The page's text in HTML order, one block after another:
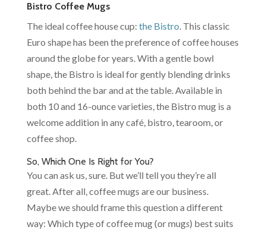
Bistro Coffee Mugs
The ideal coffee house cup: the Bistro. This classic
Euro shape has been the preference of coffee houses
around the globe for years. With a gentle bowl
shape, the Bistro is ideal for gently blending drinks
both behind the bar and at the table. Available in
both 10 and 16-ounce varieties, the Bistro mug is a
welcome addition in any café, bistro, tearoom, or
coffee shop.
So, Which One Is Right for You?
You can ask us, sure. But we’ll tell you they’re all
great. After all, coffee mugs are our business.
Maybe we should frame this question a different
way: Which type of coffee mug (or mugs) best suits